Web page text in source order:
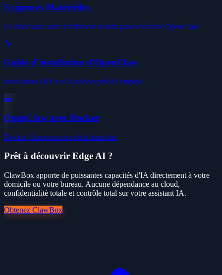
Exigences Matérielles
Ce dont vous avez réellement besoin pour exécuter OpenClaw
🔧
Guide d'installation d'OpenClaw
Installation DIY vs ClawBox prêt à l'emploi
🐳
OpenClaw avec Docker
Docker Compose ou prêt à brancher
Prêt à découvrir Edge AI ?
ClawBox apporte de puissantes capacités d'IA directement à votre
domicile ou votre bureau. Aucune dépendance au cloud,
confidentialité totale et contrôle total sur votre assistant IA.
Obtenez ClawBox